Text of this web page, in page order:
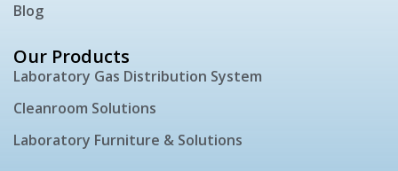
Blog
Our Products
Laboratory Gas Distribution System
Cleanroom Solutions
Laboratory Furniture & Solutions